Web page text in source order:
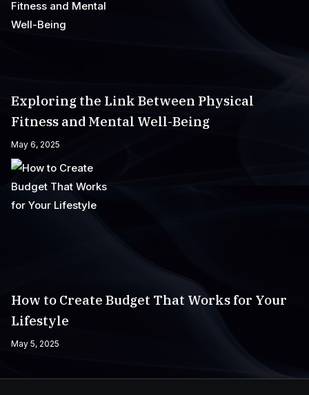
Exploring the Link Between Physical
Fitness and Mental Well-Being
May 6, 2025
How to Create Budget That Works for Your
Lifestyle
May 5, 2025